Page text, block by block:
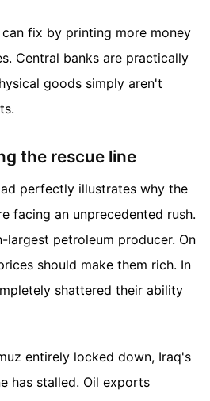
fix by printing more money
Central banks are practically
goods simply aren't
the rescue line
perfectly illustrates why the
facing an unprecedented rush.
petroleum producer. On
should make them rich. In
shattered their ability
entirely locked down, Iraq's
has stalled. Oil exports